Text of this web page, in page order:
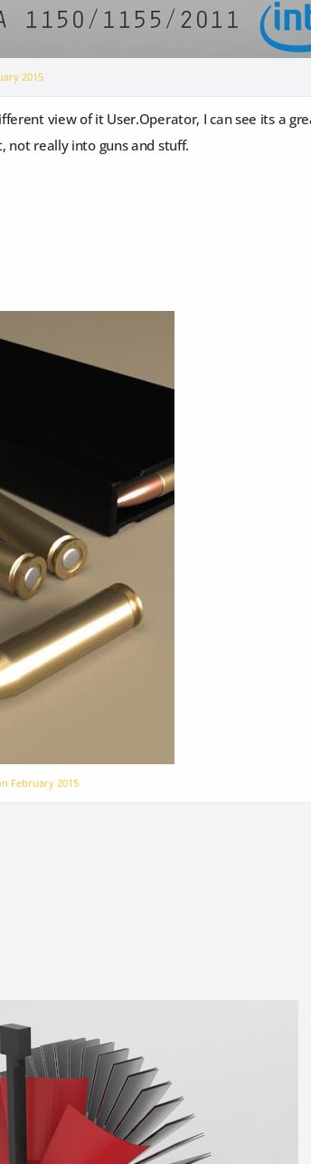
2015
view of it User.Operator, I can see its a
not really into guns and stuff.
February 2015